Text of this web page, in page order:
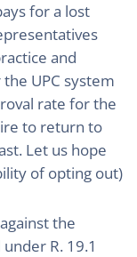
for a lost
and
UPC system
rate for the
to return to
Let us hope
of opting out)
the
R. 19.1